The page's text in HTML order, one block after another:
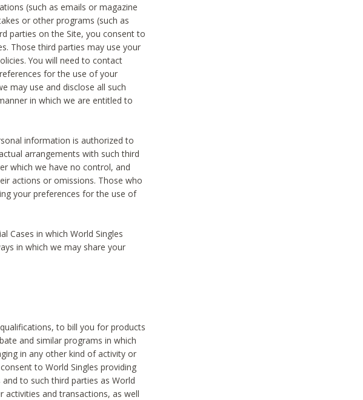
(such as emails or magazine
or other programs (such as
parties on the Site, you consent to
Those third parties may use your
You will need to contact
for the use of your
may use and disclose all such
in which we are entitled to
information is authorized to
arrangements with such third
which we have no control, and
actions or omissions. Those who
your preferences for the use of
Cases in which World Singles
in which we may share your
to bill you for products
and similar programs in which
in any other kind of activity or
to World Singles providing
to such third parties as World
activities and transactions, as well